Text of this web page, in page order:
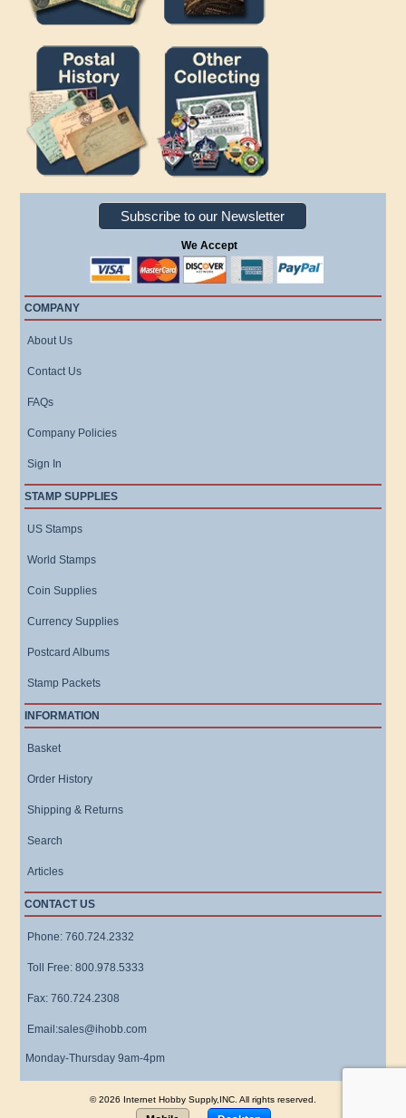
Subscribe to our Newsletter
We Accept
COMPANY
About Us
Contact Us
FAQs
Company Policies
Sign In
STAMP SUPPLIES
US Stamps
World Stamps
Coin Supplies
Currency Supplies
Postcard Albums
Stamp Packets
INFORMATION
Basket
Order History
Shipping & Returns
Search
Articles
CONTACT US
Phone: 760.724.2332
Toll Free: 800.978.5333
Fax: 760.724.2308
Email:sales@ihobb.com
Monday-Thursday 9am-4pm
© 2026 Internet Hobby Supply,INC. All rights reserved.